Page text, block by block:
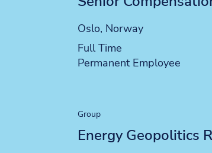
Location
Oslo, Norway
Position type
Full Time
Contract type
Permanent Employee
Group
Energy Geopolitics